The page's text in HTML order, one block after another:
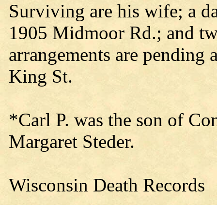
Surviving are his wife; a
1905 Midmoor Rd.; and
arrangements are pending
King St.
*Carl P. was the son of
Margaret Steder.
Wisconsin Death Records